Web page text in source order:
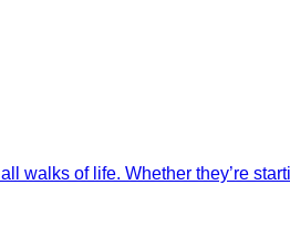
walks of life. Whether they’re